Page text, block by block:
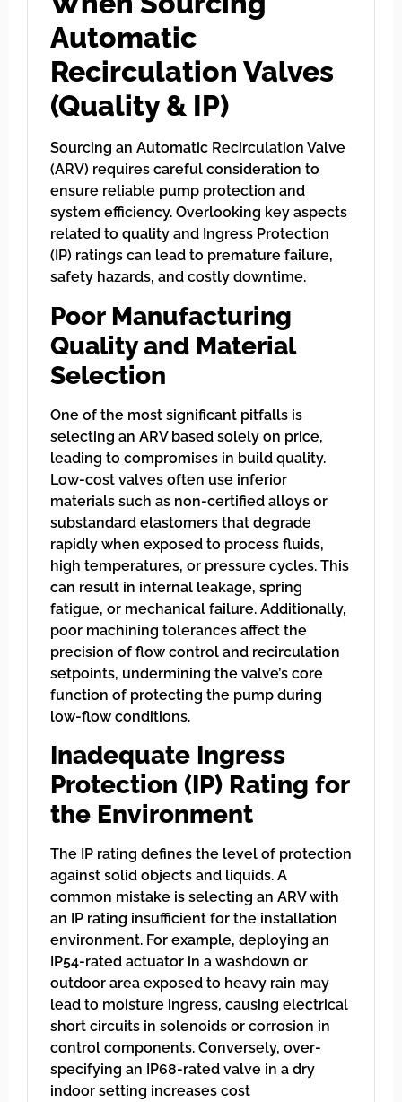
Automatic
Recirculation Valves
(Quality & IP)
Sourcing an Automatic Recirculation Valve
(ARV) requires careful consideration to
ensure reliable pump protection and
system efficiency. Overlooking key aspects
related to quality and Ingress Protection
(IP) ratings can lead to premature failure,
safety hazards, and costly downtime.
Poor Manufacturing
Quality and Material
Selection
One of the most significant pitfalls is
selecting an ARV based solely on price,
leading to compromises in build quality.
Low-cost valves often use inferior
materials such as non-certified alloys or
substandard elastomers that degrade
rapidly when exposed to process fluids,
high temperatures, or pressure cycles. This
can result in internal leakage, spring
fatigue, or mechanical failure. Additionally,
poor machining tolerances affect the
precision of flow control and recirculation
setpoints, undermining the valve’s core
function of protecting the pump during
low-flow conditions.
Inadequate Ingress
Protection (IP) Rating for
the Environment
The IP rating defines the level of protection
against solid objects and liquids. A
common mistake is selecting an ARV with
an IP rating insufficient for the installation
environment. For example, deploying an
IP54-rated actuator in a washdown or
outdoor area exposed to heavy rain may
lead to moisture ingress, causing electrical
short circuits in solenoids or corrosion in
control components. Conversely, over-
specifying an IP68-rated valve in a dry
indoor setting increases cost